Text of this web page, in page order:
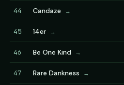
44 Candaze →
45 14er →
46 Be One Kind →
47 Rare Dankness →